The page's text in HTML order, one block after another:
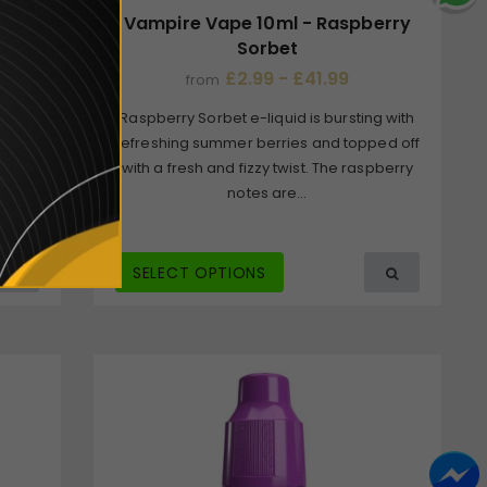
Vampire Vape 10ml - Raspberry
Sorbet
from £2.99 - £41.99
Raspberry Sorbet e-liquid is bursting with
refreshing summer berries and topped off
with a fresh and fizzy twist. The raspberry
notes are...
SELECT OPTIONS